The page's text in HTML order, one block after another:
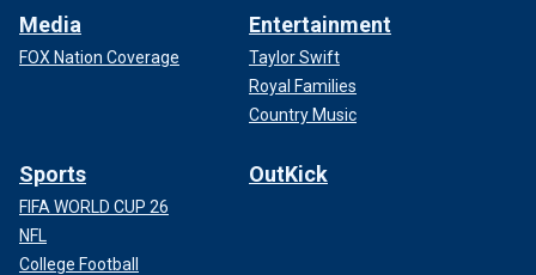
Media
FOX Nation Coverage
Entertainment
Taylor Swift
Royal Families
Country Music
Sports
FIFA WORLD CUP 26
NFL
College Football
OutKick